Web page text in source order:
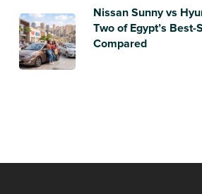
Nissan Sunny vs
Two of Egypt’s Best-
Compared